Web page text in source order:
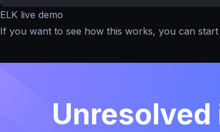
ELK live demo
If you want to see how this works, you can start
Unresolved